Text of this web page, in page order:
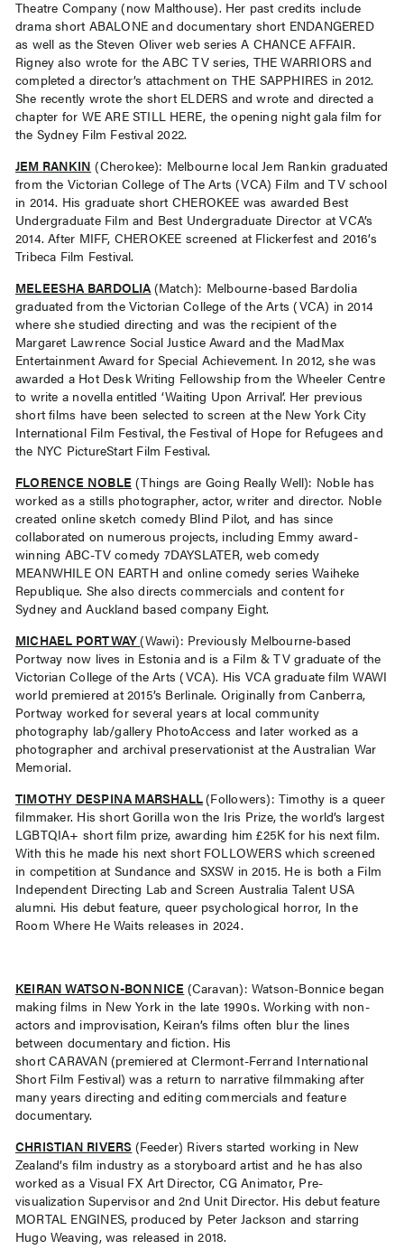
Theatre Company (now Malthouse). Her past credits include
drama short ABALONE and documentary short ENDANGERED
as well as the Steven Oliver web series A CHANCE AFFAIR.
Rigney also wrote for the ABC TV series, THE WARRIORS and
completed a director’s attachment on THE SAPPHIRES in 2012.
She recently wrote the short ELDERS and wrote and directed a
chapter for WE ARE STILL HERE, the opening night gala film for
the Sydney Film Festival 2022.
JEM RANKIN (Cherokee): Melbourne local Jem Rankin graduated
from the Victorian College of The Arts (VCA) Film and TV school
in 2014. His graduate short CHEROKEE was awarded Best
Undergraduate Film and Best Undergraduate Director at VCA’s
2014. After MIFF, CHEROKEE screened at Flickerfest and 2016’s
Tribeca Film Festival.
MELEESHA BARDOLIA(Match): Melbourne-based Bardolia
graduated from the Victorian College of the Arts (VCA) in 2014
where she studied directing and was the recipient of the
Margaret Lawrence Social Justice Award and the MadMax
Entertainment Award for Special Achievement. In 2012, she was
awarded a Hot Desk Writing Fellowship from the Wheeler Centre
to write a novella entitled ‘Waiting Upon Arrival’. Her previous
short films have been selected to screen at the New York City
International Film Festival, the Festival of Hope for Refugees and
the NYC PictureStart Film Festival.
FLORENCE NOBLE (Things are Going Really Well): Noble has
worked as a stills photographer, actor, writer and director. Noble
created online sketch comedy Blind Pilot, and has since
collaborated on numerous projects, including Emmy award-
winning ABC-TV comedy 7DAYSLATER, web comedy
MEANWHILE ON EARTH and online comedy series Waiheke
Republique. She also directs commercials and content for
Sydney and Auckland based company Eight.
MICHAEL PORTWAY(Wawi): Previously Melbourne-based
Portway now lives in Estonia and is a Film & TV graduate of the
Victorian College of the Arts (VCA). His VCA graduate film WAWI
world premiered at 2015’s Berlinale. Originally from Canberra,
Portway worked for several years at local community
photography lab/gallery PhotoAccess and later worked as a
photographer and archival preservationist at the Australian War
Memorial.
TIMOTHY DESPINA MARSHALL(Followers): Timothy is a queer
filmmaker. His short Gorilla won the Iris Prize, the world’s largest
LGBTQIA+ short film prize, awarding him £25K for his next film.
With this he made his next short FOLLOWERS which screened
in competition at Sundance and SXSW in 2015. He is both a Film
Independent Directing Lab and Screen Australia Talent USA
alumni. His debut feature, queer psychological horror, In the
Room Where He Waits releases in 2024.
KEIRAN WATSON-BONNICE (Caravan): Watson-Bonnice began
making films in New York in the late 1990s. Working with non-
actors and improvisation, Keiran’s films often blur the lines
between documentary and fiction. His
short CARAVAN (premiered at Clermont-Ferrand International
Short Film Festival) was a return to narrative filmmaking after
many years directing and editing commercials and feature
documentary.
CHRISTIAN RIVERS (Feeder) Rivers started working in New
Zealand’s film industry as a storyboard artist and he has also
worked as a Visual FX Art Director, CG Animator, Pre-
visualization Supervisor and 2nd Unit Director. His debut feature
MORTAL ENGINES, produced by Peter Jackson and starring
Hugo Weaving, was released in 2018.